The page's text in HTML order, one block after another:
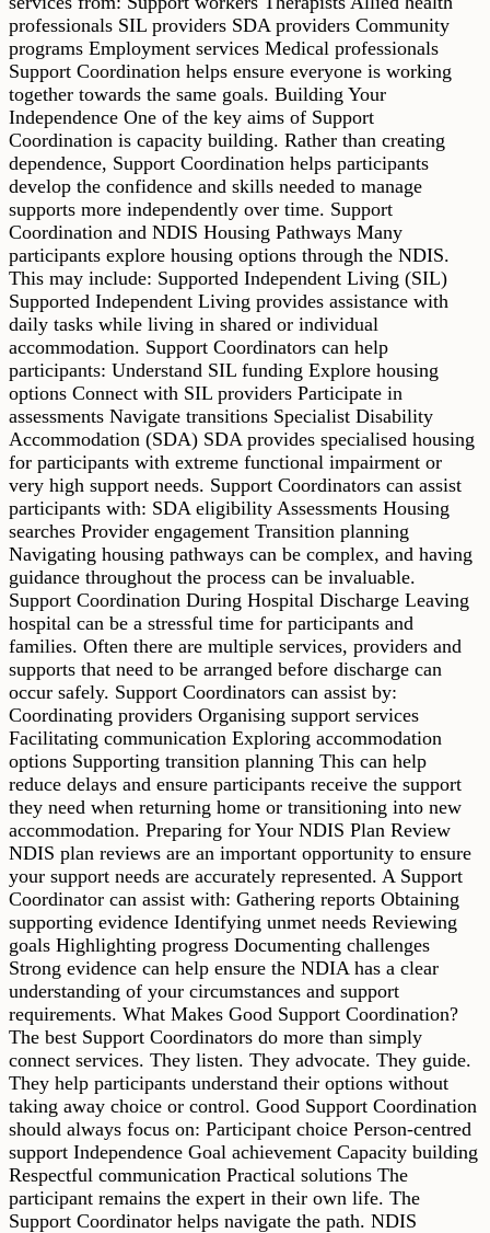
professionals SIL providers SDA providers Community
programs Employment services Medical professionals
Support Coordination helps ensure everyone is working
together towards the same goals. Building Your
Independence One of the key aims of Support
Coordination is capacity building. Rather than creating
dependence, Support Coordination helps participants
develop the confidence and skills needed to manage
supports more independently over time. Support
Coordination and NDIS Housing Pathways Many
participants explore housing options through the NDIS.
This may include: Supported Independent Living (SIL)
Supported Independent Living provides assistance with
daily tasks while living in shared or individual
accommodation. Support Coordinators can help
participants: Understand SIL funding Explore housing
options Connect with SIL providers Participate in
assessments Navigate transitions Specialist Disability
Accommodation (SDA) SDA provides specialised housing
for participants with extreme functional impairment or
very high support needs. Support Coordinators can assist
participants with: SDA eligibility Assessments Housing
searches Provider engagement Transition planning
Navigating housing pathways can be complex, and having
guidance throughout the process can be invaluable.
Support Coordination During Hospital Discharge Leaving
hospital can be a stressful time for participants and
families. Often there are multiple services, providers and
supports that need to be arranged before discharge can
occur safely. Support Coordinators can assist by:
Coordinating providers Organising support services
Facilitating communication Exploring accommodation
options Supporting transition planning This can help
reduce delays and ensure participants receive the support
they need when returning home or transitioning into new
accommodation. Preparing for Your NDIS Plan Review
NDIS plan reviews are an important opportunity to ensure
your support needs are accurately represented. A Support
Coordinator can assist with: Gathering reports Obtaining
supporting evidence Identifying unmet needs Reviewing
goals Highlighting progress Documenting challenges
Strong evidence can help ensure the NDIA has a clear
understanding of your circumstances and support
requirements. What Makes Good Support Coordination?
The best Support Coordinators do more than simply
connect services. They listen. They advocate. They guide.
They help participants understand their options without
taking away choice or control. Good Support Coordination
should always focus on: Participant choice Person-centred
support Independence Goal achievement Capacity building
Respectful communication Practical solutions The
participant remains the expert in their own life. The
Support Coordinator helps navigate the path. NDIS